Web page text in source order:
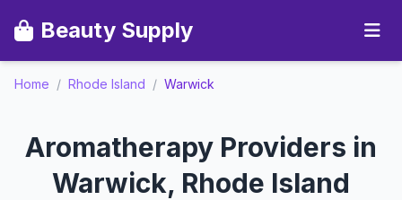
Beauty Supply
Home / Rhode Island / Warwick
Aromatherapy Providers in
Warwick, Rhode Island